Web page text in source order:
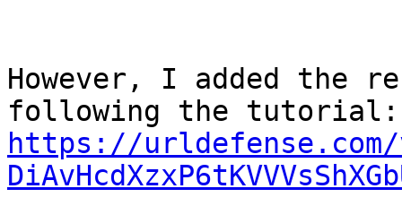
However, I added the
https://urldefense.com/